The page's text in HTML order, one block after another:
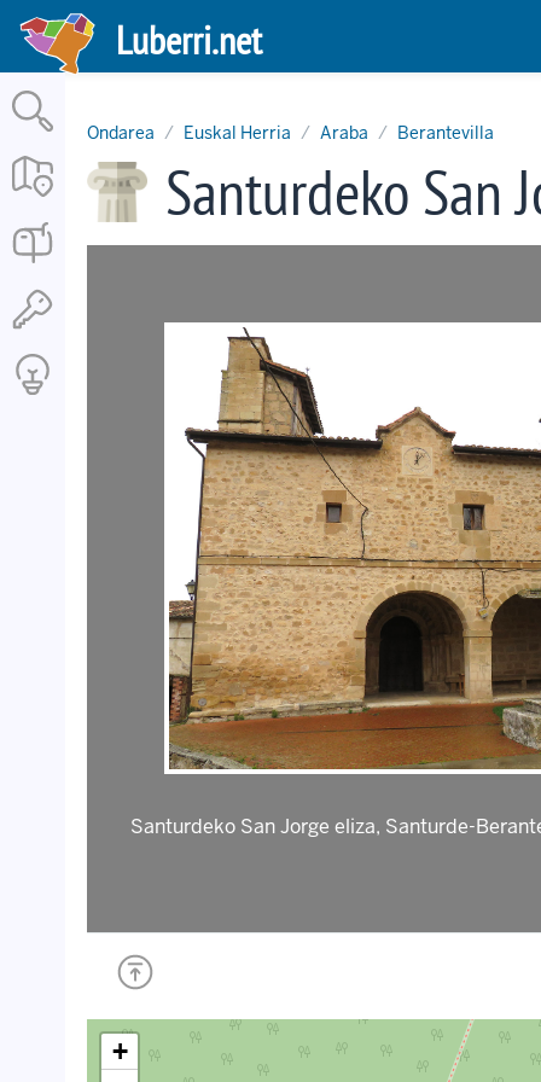
Skip
main
content
Luberri.net
Ondarea Euskal Herria Araba Berantevilla
Santurdeko San
Santurdeko San Jorge eliza, Santurde-
+